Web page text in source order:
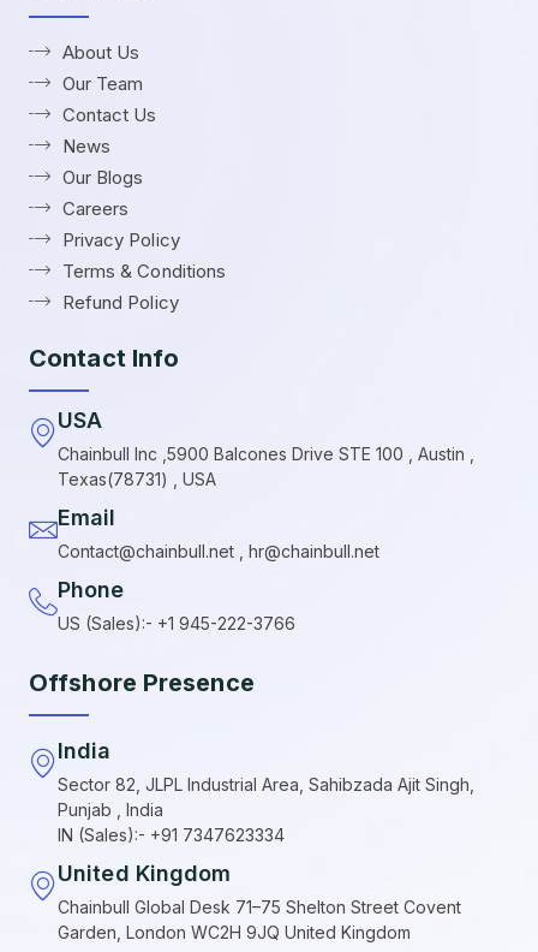
About Us
Our Team
Contact Us
News
Our Blogs
Careers
Privacy Policy
Terms & Conditions
Refund Policy
Contact Info
USA
Chainbull Inc ,5900 Balcones Drive STE 100 , Austin ,
Texas(78731) , USA
Email
Contact@chainbull.net , hr@chainbull.net
Phone
US (Sales):- +1 945-222-3766
Offshore Presence
India
Sector 82, JLPL Industrial Area, Sahibzada Ajit Singh,
Punjab , India
IN (Sales):- +91 7347623334
United Kingdom
Chainbull Global Desk 71–75 Shelton Street Covent
Garden, London WC2H 9JQ United Kingdom